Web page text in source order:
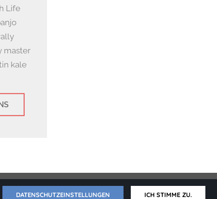
Life
master
kale
DATENSCHUTZEINSTELLUNGEN ICH STIMME ZU.